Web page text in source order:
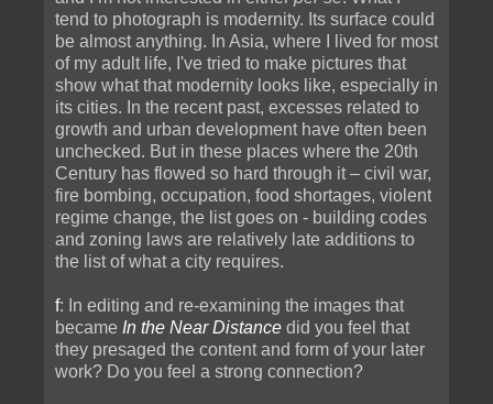
tend to photograph is modernity. Its surface could
be almost anything. In Asia, where I lived for most
of my adult life, I've tried to make pictures that
show what that modernity looks like, especially in
its cities. In the recent past, excesses related to
growth and urban development have often been
unchecked. But in these places where the 20th
Century has flowed so hard through it – civil war,
fire bombing, occupation, food shortages, violent
regime change, the list goes on - building codes
and zoning laws are relatively late additions to
the list of what a city requires.
f: In editing and re-examining the images that
became In the Near Distance did you feel that
they presaged the content and form of your later
work? Do you feel a strong connection?